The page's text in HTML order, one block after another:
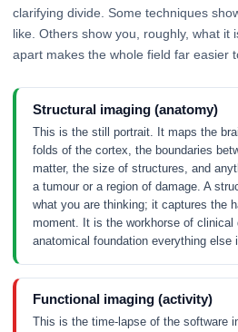
clarifying divide. Some techniques
like. Others show you, roughly, what it
apart makes the whole field far easier
Structural imaging (anatomy)
This is the still portrait. It maps the
folds of the cortex, the boundaries
matter, the size of structures, and
a tumour or a region of damage. A
what you are thinking; it captures the
moment. It is the workhorse of clinical
anatomical foundation everything else
Functional imaging (activity)
This is the time-lapse of the software